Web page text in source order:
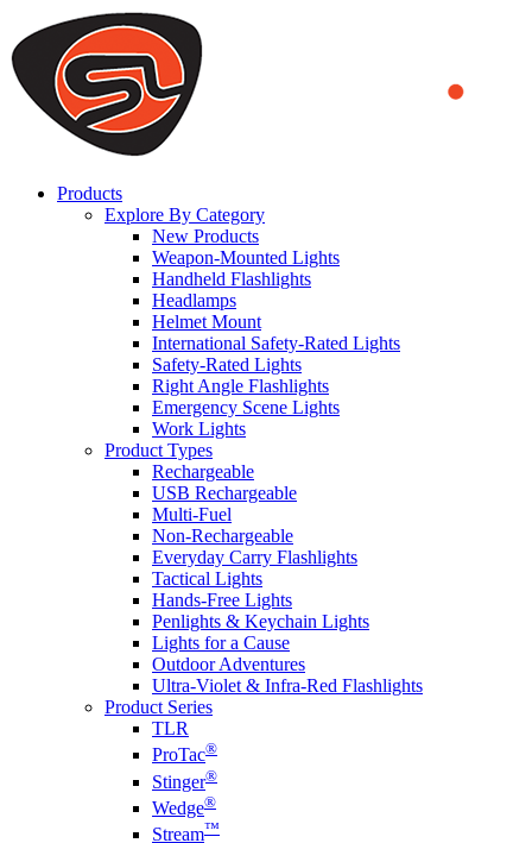
We use cookies to ensure that we provide you the best experience
on our website. By continuing to browse this website, you accept
that cookies are used to help us analyze how the website is used and
to offer you a better experience. To learn more or to find out how
you can disable cookies, you can access our
Products
Explore By Category
New Products
Weapon-Mounted Lights
Handheld Flashlights
Headlamps
Helmet Mount
International Safety-Rated Lights
Safety-Rated Lights
Right Angle Flashlights
Emergency Scene Lights
Work Lights
Product Types
Rechargeable
USB Rechargeable
Multi-Fuel
Non-Rechargeable
Everyday Carry Flashlights
Tactical Lights
Hands-Free Lights
Penlights & Keychain Lights
Lights for a Cause
Outdoor Adventures
Ultra-Violet & Infra-Red Flashlights
Product Series
TLR
ProTac®
Stinger®
Wedge®
Stream™